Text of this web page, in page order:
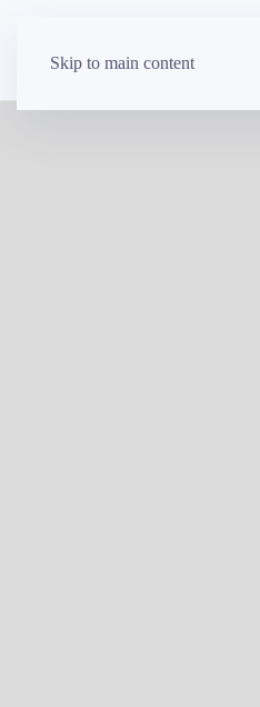
Skip to main content